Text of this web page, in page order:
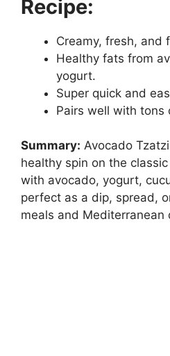
Recipe:
Creamy, fresh, and
Healthy fats from
yogurt.
Super quick and
Pairs well with tons
Summary: Avocado
healthy spin on the
with avocado, yogurt,
perfect as a dip, spread,
meals and Mediterranean